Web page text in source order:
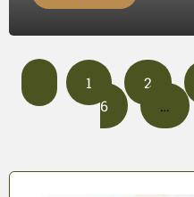
1 2
6
…